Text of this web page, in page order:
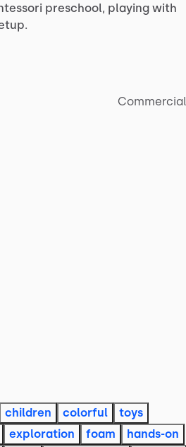
preschool, playing with
Commercial
children colorful
toys
exploration foam
hands-on